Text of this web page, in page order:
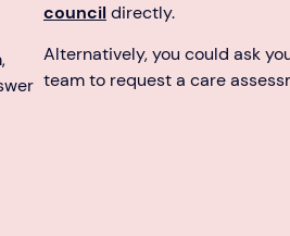
councildirectly.
Alternatively, you could ask
team to request a care